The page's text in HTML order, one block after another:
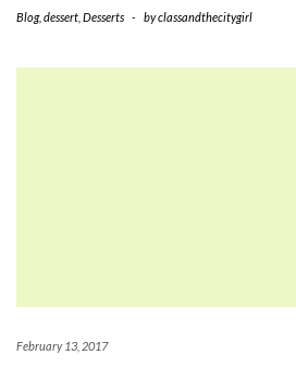
Blog, dessert Desserts - byclassandthecitygirl
February 13, 2017